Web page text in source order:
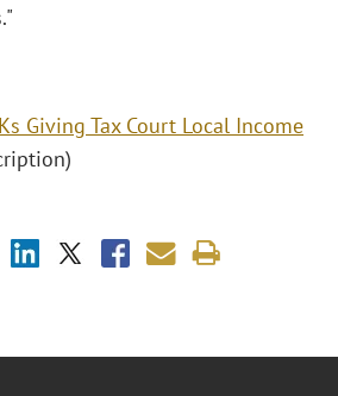
Giving Tax Court Local Income